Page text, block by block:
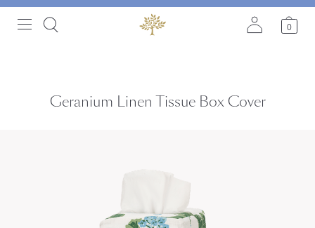
0
Geranium Linen Tissue Box Cover